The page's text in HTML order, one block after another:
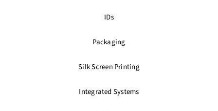
IDs
Packaging
Silk Screen Printing
Integrated Systems